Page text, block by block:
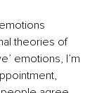
theories of
emotions, I’m